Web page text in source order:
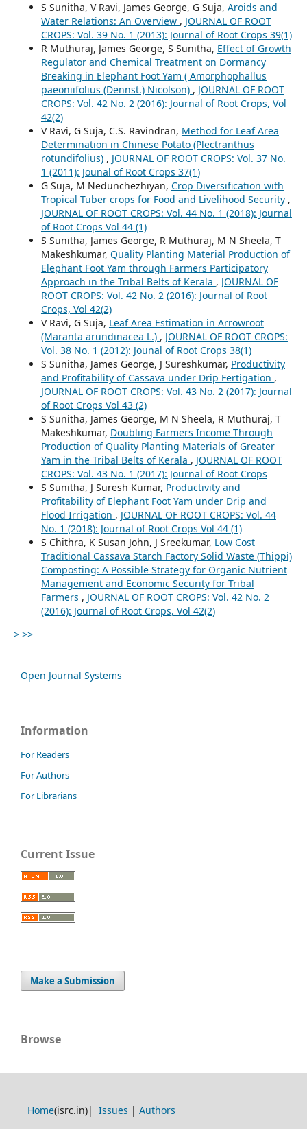
S Sunitha, V Ravi, James George, G Suja, Aroids and
Water Relations: An Overview , JOURNAL OF ROOT
CROPS: Vol. 39 No. 1 (2013): Journal of Root Crops 39(1)
R Muthuraj, James George, S Sunitha, Effect of Growth
Regulator and Chemical Treatment on Dormancy
Breaking in Elephant Foot Yam ( Amorphophallus
paeoniifolius (Dennst.) Nicolson) , JOURNAL OF ROOT
CROPS: Vol. 42 No. 2 (2016): Journal of Root Crops, Vol
42(2)
V Ravi, G Suja, C.S. Ravindran, Method for Leaf Area
Determination in Chinese Potato (Plectranthus
rotundifolius) , JOURNAL OF ROOT CROPS: Vol. 37 No.
1 (2011): Jounal of Root Crops 37(1)
G Suja, M Nedunchezhiyan, Crop Diversification with
Tropical Tuber crops for Food and Livelihood Security ,
JOURNAL OF ROOT CROPS: Vol. 44 No. 1 (2018): Journal
of Root Crops Vol 44 (1)
S Sunitha, James George, R Muthuraj, M N Sheela, T
Makeshkumar, Quality Planting Material Production of
Elephant Foot Yam through Farmers Participatory
Approach in the Tribal Belts of Kerala , JOURNAL OF
ROOT CROPS: Vol. 42 No. 2 (2016): Journal of Root
Crops, Vol 42(2)
V Ravi, G Suja, Leaf Area Estimation in Arrowroot
(Maranta arundinacea L.) , JOURNAL OF ROOT CROPS:
Vol. 38 No. 1 (2012): Jounal of Root Crops 38(1)
S Sunitha, James George, J Sureshkumar, Productivity
and Profitability of Cassava under Drip Fertigation ,
JOURNAL OF ROOT CROPS: Vol. 43 No. 2 (2017): Journal
of Root Crops Vol 43 (2)
S Sunitha, James George, M N Sheela, R Muthuraj, T
Makeshkumar, Doubling Farmers Income Through
Production of Quality Planting Materials of Greater
Yam in the Tribal Belts of Kerala , JOURNAL OF ROOT
CROPS: Vol. 43 No. 1 (2017): Journal of Root Crops
S Sunitha, J Suresh Kumar, Productivity and
Profitability of Elephant Foot Yam under Drip and
Flood Irrigation , JOURNAL OF ROOT CROPS: Vol. 44
No. 1 (2018): Journal of Root Crops Vol 44 (1)
S Chithra, K Susan John, J Sreekumar, Low Cost
Traditional Cassava Starch Factory Solid Waste (Thippi)
Composting: A Possible Strategy for Organic Nutrient
Management and Economic Security for Tribal
Farmers , JOURNAL OF ROOT CROPS: Vol. 42 No. 2
(2016): Journal of Root Crops, Vol 42(2)
> >>
Open Journal Systems
Information
For Readers
For Authors
For Librarians
Current Issue
Make a Submission
Browse
Home(isrc.in)| Issues | Authors